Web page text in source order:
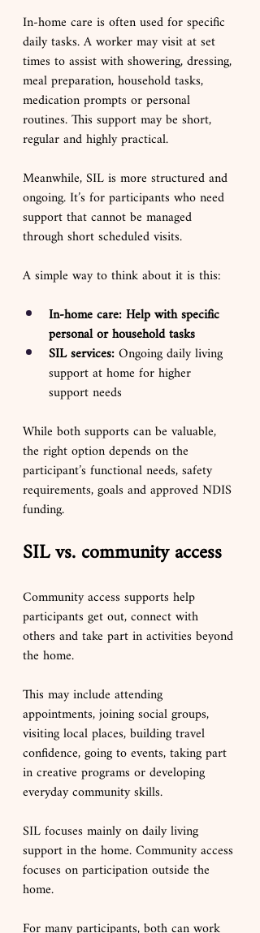
In-home care is often used for specific
daily tasks. A worker may visit at set
times to assist with showering, dressing,
meal preparation, household tasks,
medication prompts or personal
routines. This support may be short,
regular and highly practical.
Meanwhile, SIL is more structured and
ongoing. It’s for participants who need
support that cannot be managed
through short scheduled visits.
A simple way to think about it is this:
In-home care: Help with specific
personal or household tasks
SIL services: Ongoing daily living
support at home for higher
support needs
While both supports can be valuable,
the right option depends on the
participant’s functional needs, safety
requirements, goals and approved NDIS
funding.
SIL vs. community access
Community access supports help
participants get out, connect with
others and take part in activities beyond
the home.
This may include attending
appointments, joining social groups,
visiting local places, building travel
confidence, going to events, taking part
in creative programs or developing
everyday community skills.
SIL focuses mainly on daily living
support in the home. Community access
focuses on participation outside the
home.